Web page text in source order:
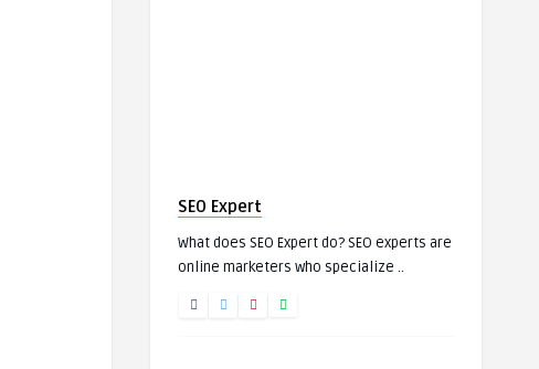
SEO Expert
What does SEO Expert do? SEO experts are
online marketers who specialize ..